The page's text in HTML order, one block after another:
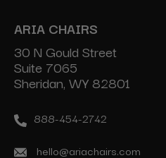
ARIA CHAIRS
30 N Gould Street
Suite 7065
Sheridan, WY 82801
888-454-2742
hello@ariachairs.com